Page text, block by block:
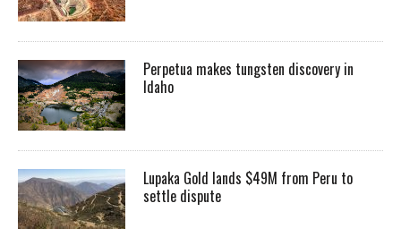
Perpetua makes tungsten discovery in
Idaho
Lupaka Gold lands $49M from Peru to
settle dispute